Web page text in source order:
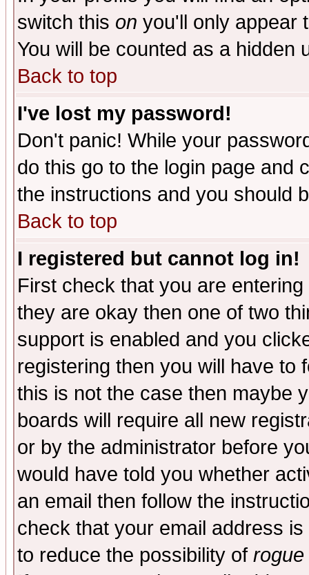
switch this on you'll only appear
You will be counted as a hidden
Back to top
I've lost my password!
Don't panic! While your
do this go to the login page and
the instructions and you should
Back to top
I registered but cannot log in!
First check that you are
they are okay then one of two
support is enabled and you
registering then you will have to
this is not the case then maybe
boards will require all new
or by the administrator before
would have told you whether
an email then follow the
check that your email address
to reduce the possibility of rogue